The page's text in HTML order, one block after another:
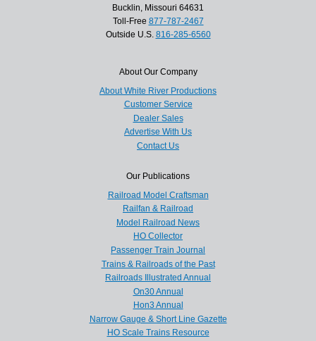
Bucklin, Missouri 64631
Toll-Free 877-787-2467
Outside U.S. 816-285-6560
About Our Company
About White River Productions
Customer Service
Dealer Sales
Advertise With Us
Contact Us
Our Publications
Railroad Model Craftsman
Railfan & Railroad
Model Railroad News
HO Collector
Passenger Train Journal
Trains & Railroads of the Past
Railroads Illustrated Annual
On30 Annual
Hon3 Annual
Narrow Gauge & Short Line Gazette
HO Scale Trains Resource